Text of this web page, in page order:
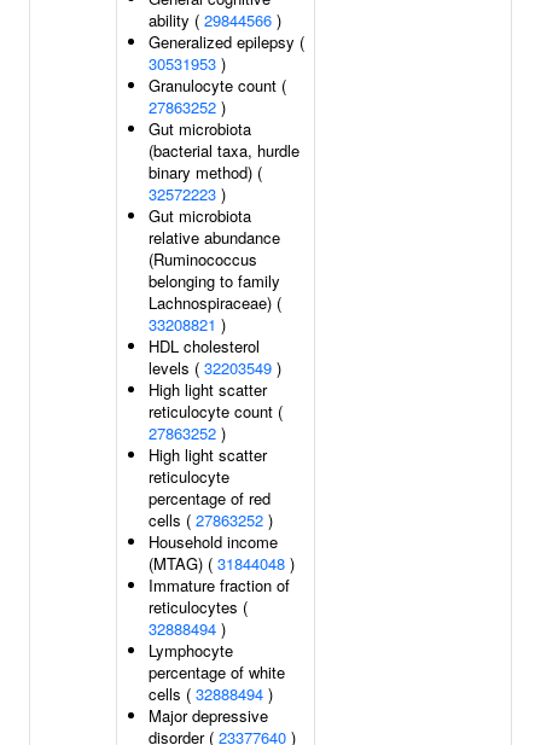
ability ( 29844566 )
Generalized epilepsy (
30531953 )
Granulocyte count (
27863252 )
Gut microbiota
(bacterial taxa, hurdle
binary method) (
32572223 )
Gut microbiota
relative abundance
(Ruminococcus
belonging to family
Lachnospiraceae) (
33208821 )
HDL cholesterol
levels ( 32203549 )
High light scatter
reticulocyte count (
27863252 )
High light scatter
reticulocyte
percentage of red
cells ( 27863252 )
Household income
(MTAG) ( 31844048 )
Immature fraction of
reticulocytes (
32888494 )
Lymphocyte
percentage of white
cells ( 32888494 )
Major depressive
disorder ( 23377640 )